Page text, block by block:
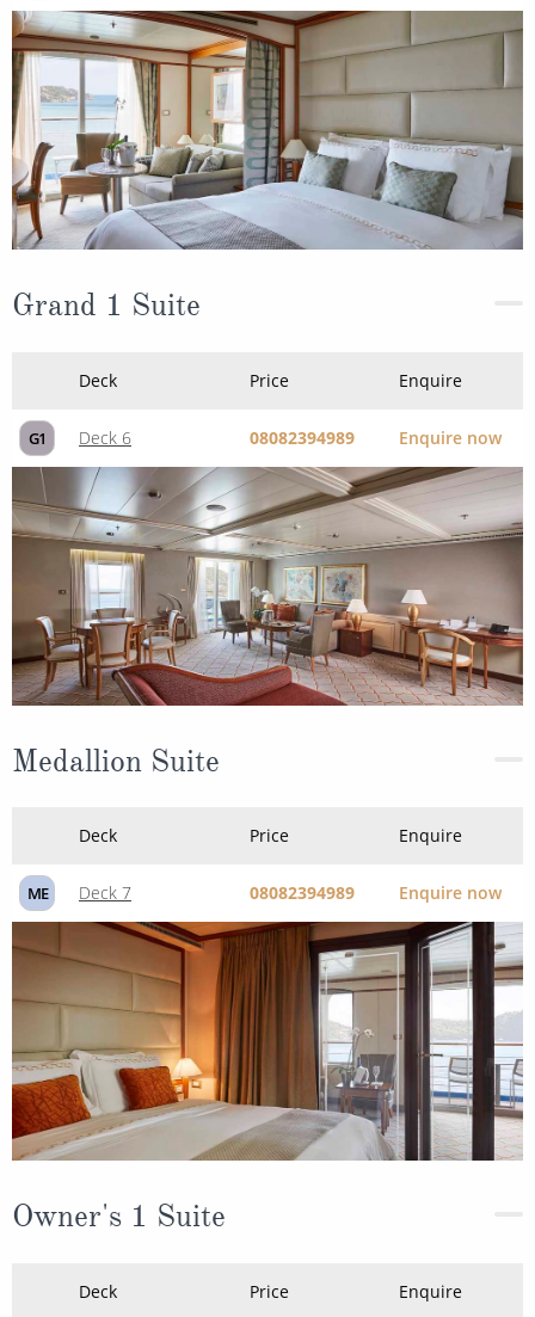
Grand 1 Suite
Deck Price Enquire
G1 Deck 6 08082394989 Enquire now
Medallion Suite
Deck Price Enquire
ME Deck 7 08082394989 Enquire now
Owner's 1 Suite
Deck Price Enquire